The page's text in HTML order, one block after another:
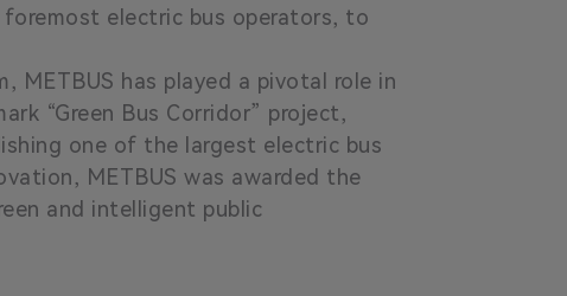
electric bus operators, to
METBUS has played a pivotal role in
“Green Bus Corridor” project,
one of the largest electric bus
METBUS was awarded the
and intelligent public